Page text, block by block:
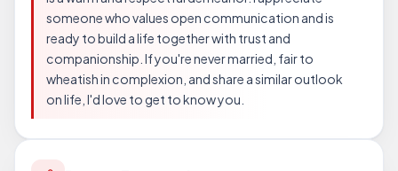
someone who values open communication and is
ready to build a life together with trust and
companionship. If you're never married, fair to
wheatish in complexion, and share a similar outlook
on life, I'd love to get to know you.